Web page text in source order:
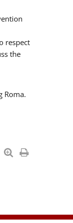
respect
the
Roma.